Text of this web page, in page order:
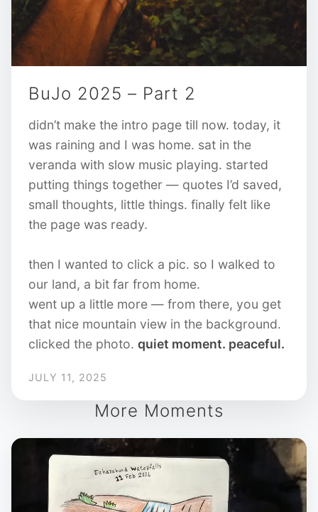
BuJo 2025 – Part 2
didn’t make the intro page till now. today, it
was raining and I was home. sat in the
veranda with slow music playing. started
putting things together — quotes I’d saved,
small thoughts, little things. finally felt like
the page was ready.
then I wanted to click a pic. so I walked to
our land, a bit far from home.
went up a little more — from there, you get
that nice mountain view in the background.
clicked the photo. quiet moment. peaceful.
JULY 11, 2025
More Moments